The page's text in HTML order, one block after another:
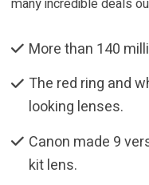
many incredible deals
More than 140
The red ring and
looking lenses.
Canon made 9
kit lens.